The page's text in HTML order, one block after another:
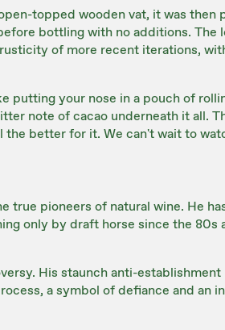
topped wooden vat, it was then
bottling with no additions. The
of more recent iterations,
putting your nose in a pouch of
note of cacao underneath it all.
better for it. We can't wait to
true pioneers of natural wine. He
only by draft horse since the 80s
His staunch anti-
a symbol of defiance and an